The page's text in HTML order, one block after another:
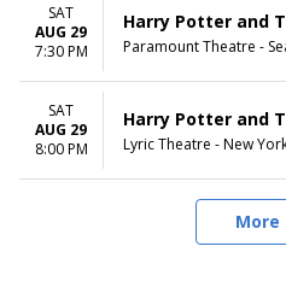
SAT
AUG 29
7:30 PM
Harry Potter and
Paramount Theatre -
SAT
AUG 29
8:00 PM
Harry Potter and
Lyric Theatre - New
More